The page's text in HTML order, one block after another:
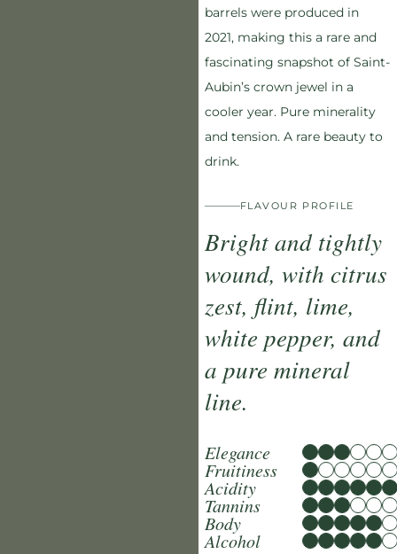
barrels were produced in
2021, making this a rare and
fascinating snapshot of Saint-
Aubin’s crown jewel in a
cooler year. Pure minerality
and tension. A rare beauty to
drink.
FLAVOUR PROFILE
Bright and tightly
wound, with citrus
zest, flint, lime,
white pepper, and
a pure mineral
line.
Elegance
Fruitiness
Acidity
Tannins
Body
Alcohol